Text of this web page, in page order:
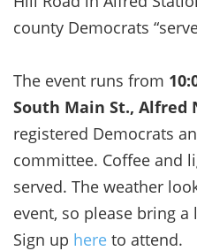
county Democrats
The event runs from
South Main St., Alfred
registered Democrats
committee. Coffee and
served. The weather
event, so please bring
Sign up here to attend.